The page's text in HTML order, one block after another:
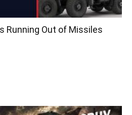
Running Out of Missiles